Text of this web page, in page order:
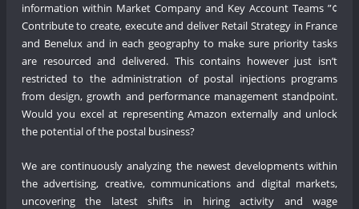
information within Market Company and Key Account Teams ”¢
Contribute to create, execute and deliver Retail Strategy in France
and Benelux and in each geography to make sure priority tasks
are resourced and delivered. This contains however just isn’t
restricted to the administration of postal injections programs
from design, growth and performance management standpoint.
Would you excel at representing Amazon externally and unlock
the potential of the postal business?
We are continuously analyzing the newest developments within
the advertising, creative, communications and digital markets,
uncovering the latest shifts in hiring activity and wage